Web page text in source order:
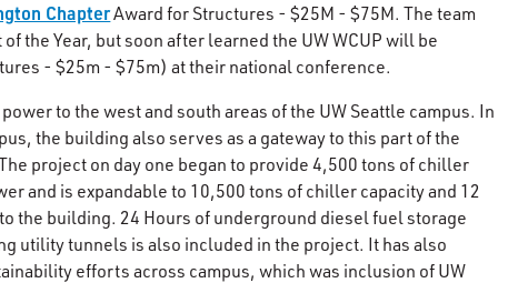
ChapterAward for Structures - $25M - $75M. The team
the Year, but soon after learned the UW WCUP will be
- $25m - $75m) at their national conference.
to the west and south areas of the UW Seattle campus. In
the building also serves as a gateway to this part of the
project on day one began to provide 4,500 tons of chiller
and is expandable to 10,500 tons of chiller capacity and 12
the building. 24 Hours of underground diesel fuel storage
utility tunnels is also included in the project. It has also
efforts across campus, which was inclusion of UW